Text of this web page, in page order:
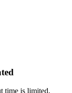
time is limited,